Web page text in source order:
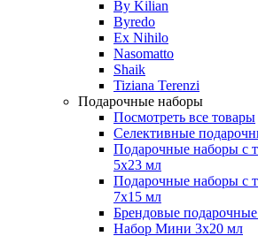
By Kilian
Byredo
Ex Nihilo
Nasomatto
Shaik
Tiziana Terenzi
Подарочные наборы
Посмотреть все товары
Селективные
Подарочные наборы с
5х23 мл
Подарочные наборы с
7х15 мл
Брендовые
Набор Мини 3x20 мл